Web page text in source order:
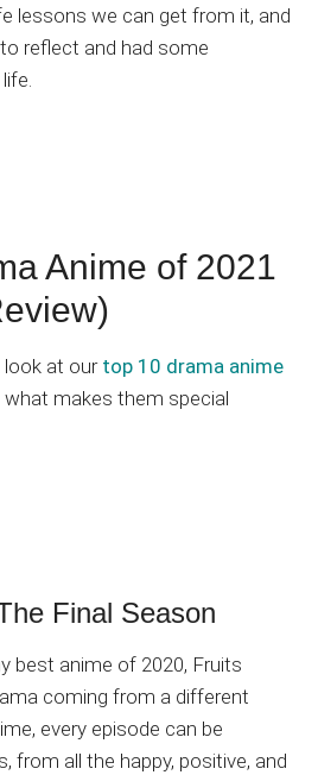
lessons we can get from it, and
reflect and had some
Anime of 2021
look at our top 10 drama anime
what makes them special
Final Season
best anime of 2020, Fruits
coming from a different
every episode can be
from all the happy, positive, and